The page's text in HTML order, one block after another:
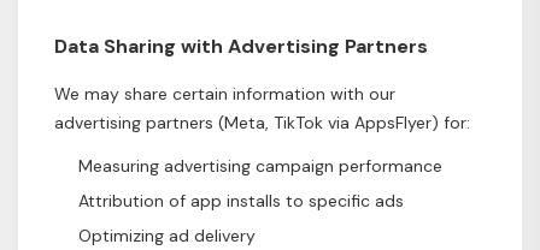
Data Sharing with Advertising Partners
We may share certain information with our
advertising partners (Meta, TikTok via AppsFlyer) for:
Measuring advertising campaign performance
Attribution of app installs to specific ads
Optimizing ad delivery